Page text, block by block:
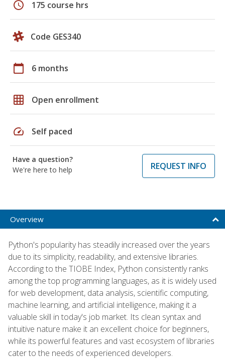
schedule 175 course hrs
Code GES340
calendar_today 6 months
grid_on Open enrollment
speed Self paced
Have a question?
We're here to help
REQUEST INFO
Overview
Python's popularity has steadily increased over the years
due to its simplicity, readability, and extensive libraries.
According to the TIOBE Index, Python consistently ranks
among the top programming languages, as it is widely used
for web development, data analysis, scientific computing,
machine learning, and artificial intelligence, making it a
valuable skill in today's job market. Its clean syntax and
intuitive nature make it an excellent choice for beginners,
while its powerful features and vast ecosystem of libraries
cater to the needs of experienced developers.